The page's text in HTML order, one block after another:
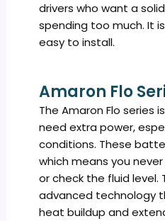
drivers who want a
spending too much. It
easy to install.
Amaron Flo
The Amaron Flo series
need extra power,
conditions. These
which means you
or check the fluid level.
advanced technology
heat buildup and